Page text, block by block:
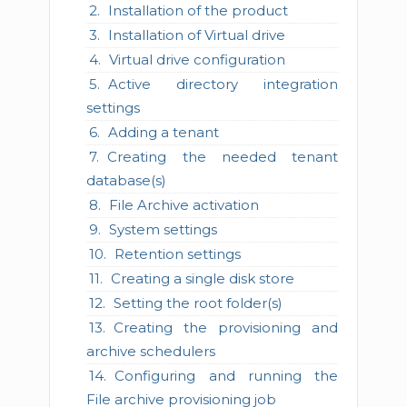
Installation of the product
Installation of Virtual drive
Virtual drive configuration
Active directory integration
settings
Adding a tenant
Creating the needed tenant
database(s)
File Archive activation
System settings
Retention settings
Creating a single disk store
Setting the root folder(s)
Creating the provisioning and
archive schedulers
Configuring and running the
File archive provisioning job